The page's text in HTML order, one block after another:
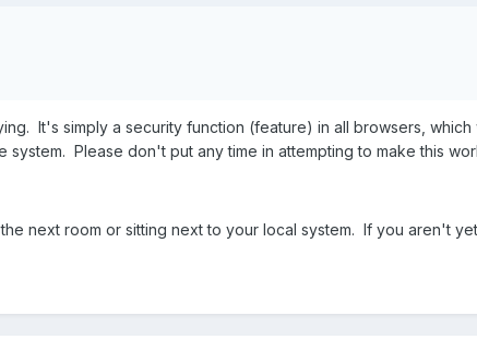
It's simply a security function (feature) in all browsers,
Please don't put any time in attempting to make this
next room or sitting next to your local system. If you aren't